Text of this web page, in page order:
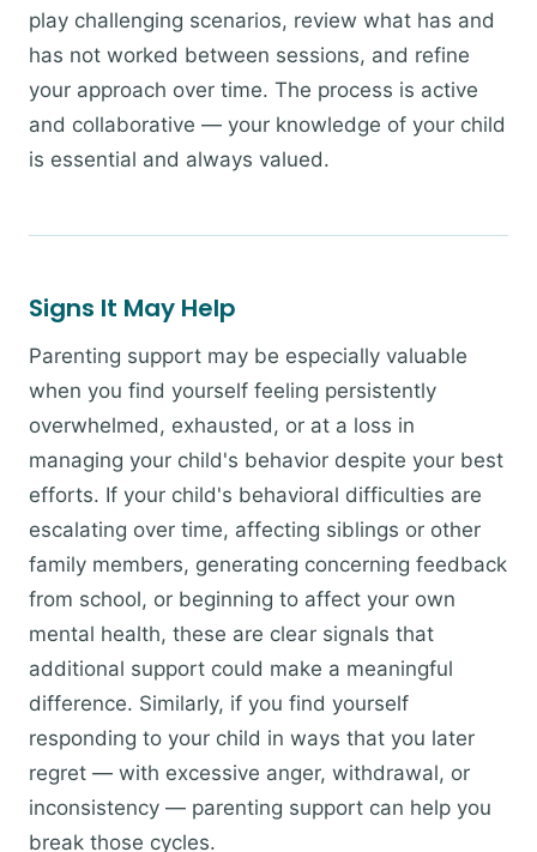
play challenging scenarios, review what has and
has not worked between sessions, and refine
your approach over time. The process is active
and collaborative — your knowledge of your child
is essential and always valued.
Signs It May Help
Parenting support may be especially valuable
when you find yourself feeling persistently
overwhelmed, exhausted, or at a loss in
managing your child's behavior despite your best
efforts. If your child's behavioral difficulties are
escalating over time, affecting siblings or other
family members, generating concerning feedback
from school, or beginning to affect your own
mental health, these are clear signals that
additional support could make a meaningful
difference. Similarly, if you find yourself
responding to your child in ways that you later
regret — with excessive anger, withdrawal, or
inconsistency — parenting support can help you
break those cycles.